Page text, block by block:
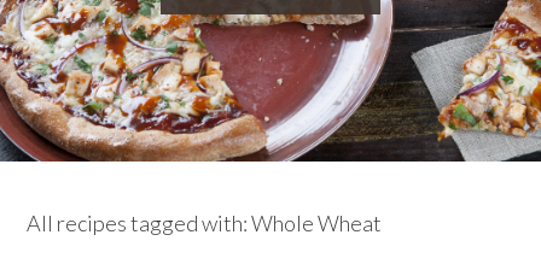
All recipes tagged with: Whole Wheat